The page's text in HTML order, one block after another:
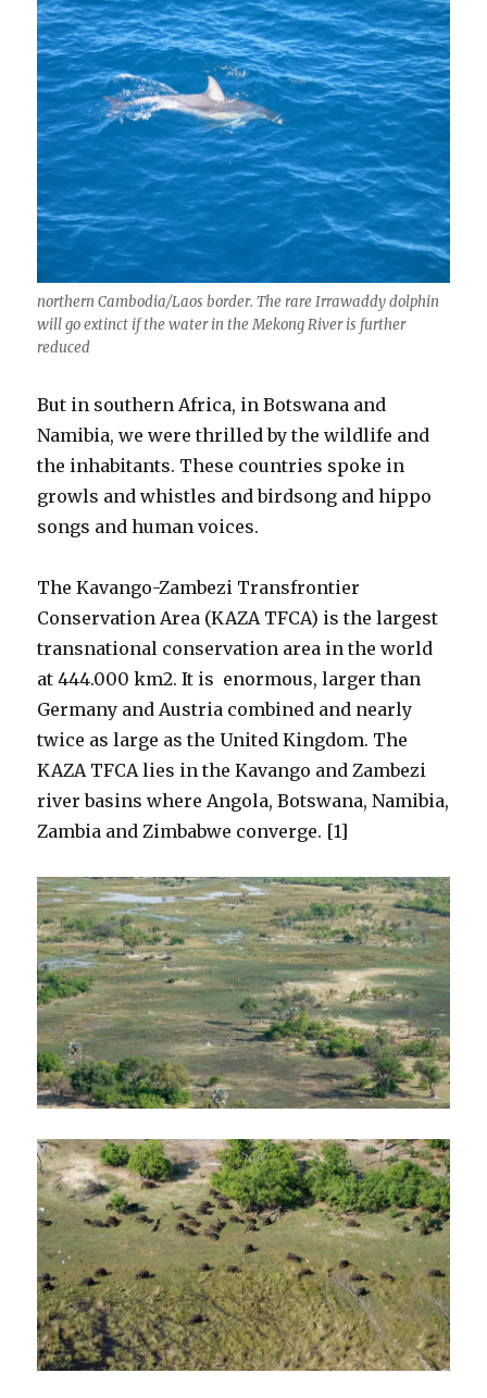
northern Cambodia/Laos border. The rare Irrawaddy dolphin
will go extinct if the water in the Mekong River is further
reduced
But in southern Africa, in Botswana and
Namibia, we were thrilled by the wildlife and
the inhabitants. These countries spoke in
growls and whistles and birdsong and hippo
songs and human voices.
The Kavango-Zambezi Transfrontier
Conservation Area (KAZA TFCA) is the largest
transnational conservation area in the world
at 444.000 km2. It is enormous, larger than
Germany and Austria combined and nearly
twice as large as the United Kingdom. The
KAZA TFCA lies in the Kavango and Zambezi
river basins where Angola, Botswana, Namibia,
Zambia and Zimbabwe converge. [1]